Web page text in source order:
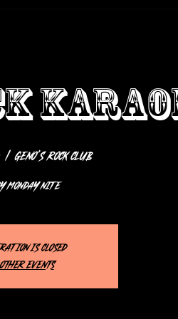
|
Geno’s Rock Club
MONDAY NITE
is closed
other events